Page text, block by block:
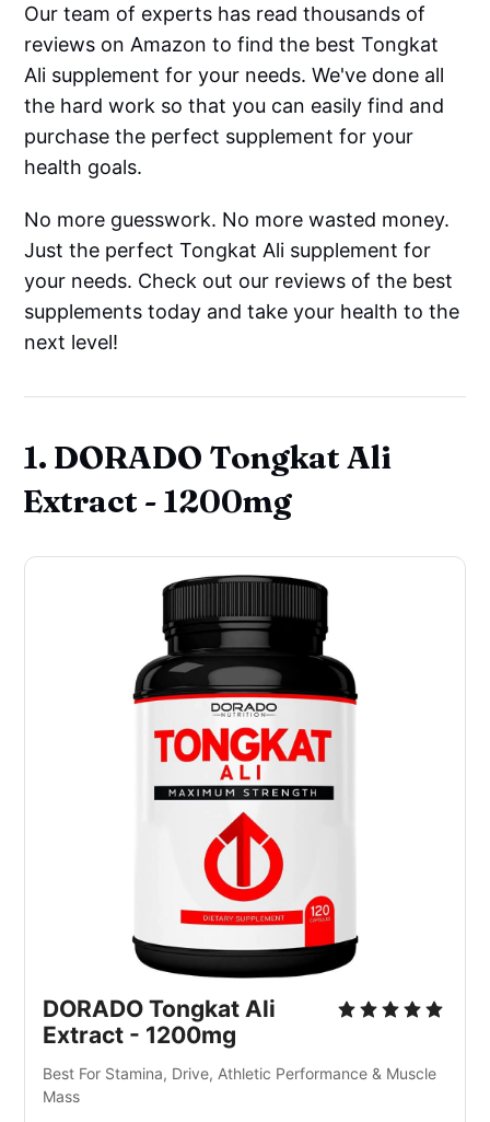
Our team of experts has read thousands of
reviews on Amazon to find the best Tongkat
Ali supplement for your needs. We've done all
the hard work so that you can easily find and
purchase the perfect supplement for your
health goals.
No more guesswork. No more wasted money.
Just the perfect Tongkat Ali supplement for
your needs. Check out our reviews of the best
supplements today and take your health to the
next level!
1. DORADO Tongkat Ali
Extract - 1200mg
DORADO Tongkat Ali
Extract - 1200mg
Best For Stamina, Drive, Athletic Performance & Muscle
Mass